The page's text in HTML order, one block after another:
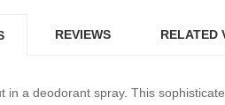
REVIEWS RELATED
in a deodorant spray. This